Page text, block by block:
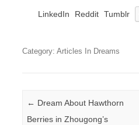
LinkedIn Reddit Tumblr
Category: Articles In Dreams
Post navigation
← Dream About Hawthorn
Berries in Zhougong’s